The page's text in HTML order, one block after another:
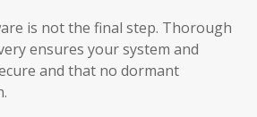
is not the final step. Thorough
ensures your system and
and that no dormant